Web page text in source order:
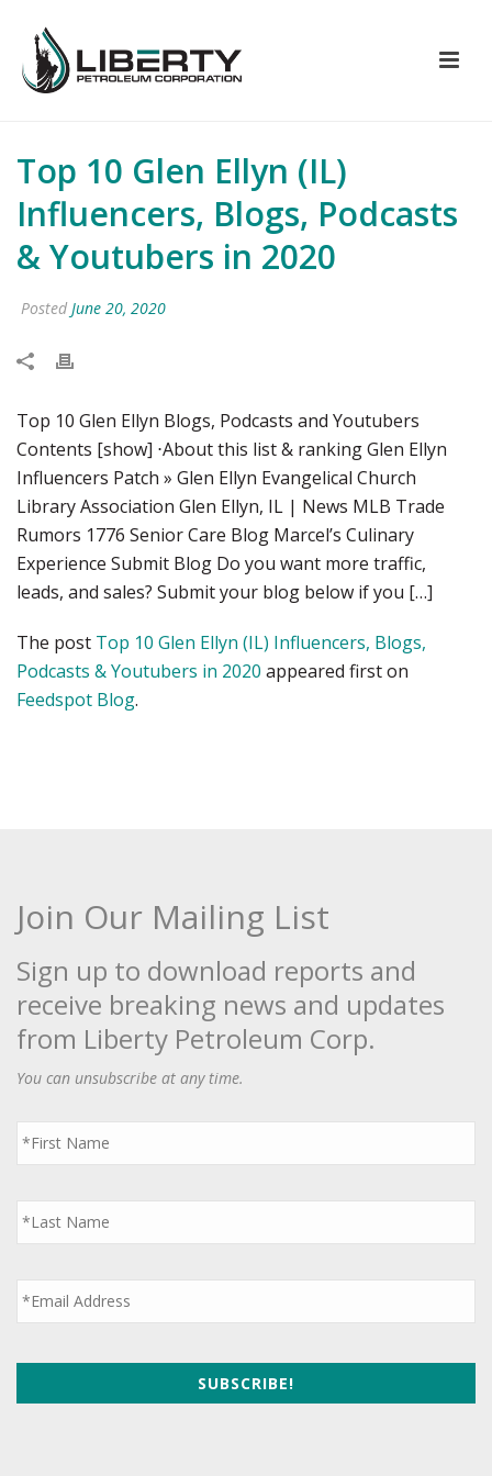
Top 10 Glen Ellyn (IL)
Influencers, Blogs, Podcasts
& Youtubers in 2020
Posted June 20, 2020
Top 10 Glen Ellyn Blogs, Podcasts and Youtubers
Contents [show] ⋅About this list & ranking Glen Ellyn
Influencers Patch » Glen Ellyn Evangelical Church
Library Association Glen Ellyn, IL | News MLB Trade
Rumors 1776 Senior Care Blog Marcel’s Culinary
Experience Submit Blog Do you want more traffic,
leads, and sales? Submit your blog below if you […]
The post Top 10 Glen Ellyn (IL) Influencers, Blogs,
Podcasts & Youtubers in 2020 appeared first on
Feedspot Blog.
Join Our Mailing List
Sign up to download reports and
receive breaking news and updates
from Liberty Petroleum Corp.
You can unsubscribe at any time.
First
Name
*
Last
Name
*
Email *